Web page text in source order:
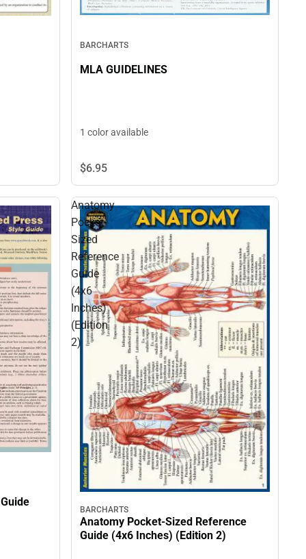
BARCHARTS
MLA GUIDELINES
1 color available
$6.95
Anatomy
Pocket-
Sized
Reference
Guide
(4x6
Inches)
(Edition
2)
BARCHARTS
Anatomy Pocket-Sized Reference
Guide (4x6 Inches) (Edition 2)